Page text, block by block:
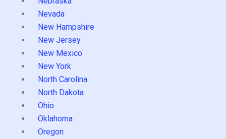
Nevada
New Hampshire
New Jersey
New Mexico
New York
North Carolina
North Dakota
Ohio
Oklahoma
Oregon